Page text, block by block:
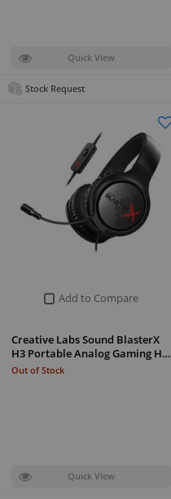
Quick View
Stock Request
Add to Compare
Creative Labs Sound BlasterX
H3 Portable Analog Gaming H…
Out of Stock
Quick View